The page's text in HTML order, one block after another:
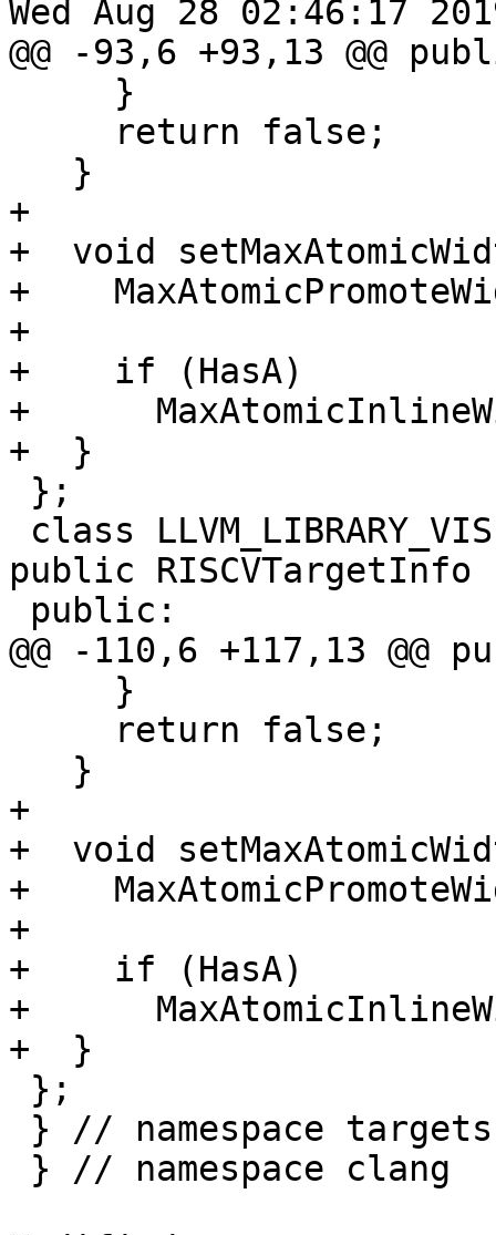
Wed Aug 28 02:46:17
@@ -93,6 +93,13 @@
+
+  void
+
+
+    if (HasA)
+
+  }
public RISCVTargetInfo
@@ -110,6 +117,13 @@
+
+  void
+
+
+    if (HasA)
+
+  }